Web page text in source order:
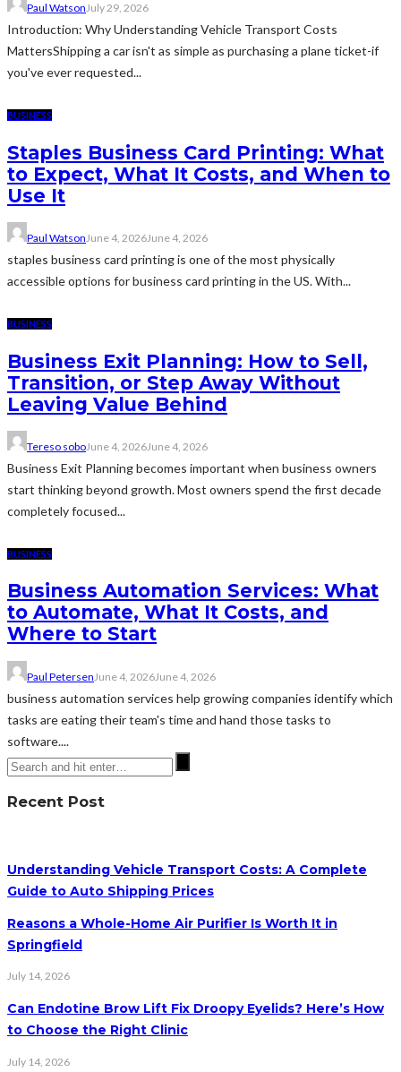
Paul WatsonJuly 29, 2026
Introduction: Why Understanding Vehicle Transport Costs
MattersShipping a car isn't as simple as purchasing a plane ticket-if
you've ever requested...
BUSINESS
Staples Business Card Printing: What
to Expect, What It Costs, and When to
Use It
Paul WatsonJune 4, 2026June 4, 2026
staples business card printing is one of the most physically
accessible options for business card printing in the US. With...
BUSINESS
Business Exit Planning: How to Sell,
Transition, or Step Away Without
Leaving Value Behind
Tereso soboJune 4, 2026June 4, 2026
Business Exit Planning becomes important when business owners
start thinking beyond growth. Most owners spend the first decade
completely focused...
BUSINESS
Business Automation Services: What
to Automate, What It Costs, and
Where to Start
Paul Petersen June 4, 2026June 4, 2026
business automation services help growing companies identify which
tasks are eating their team's time and hand those tasks to
software....
Recent Post
Understanding Vehicle Transport Costs: A Complete
Guide to Auto Shipping Prices
Reasons a Whole-Home Air Purifier Is Worth It in
Springfield
July 14, 2026
Can Endotine Brow Lift Fix Droopy Eyelids? Here’s How
to Choose the Right Clinic
July 14, 2026